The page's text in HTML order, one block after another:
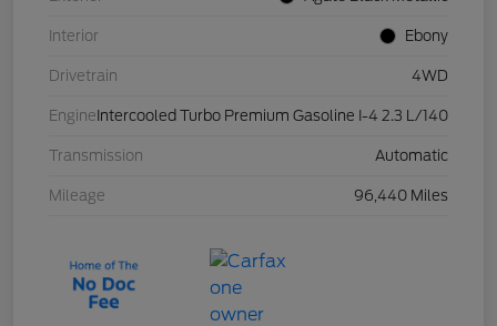
Interior Ebony
Drivetrain 4WD
Engine Intercooled Turbo Premium Gasoline I-4 2.3 L/140
Transmission Automatic
Mileage 96,440 Miles